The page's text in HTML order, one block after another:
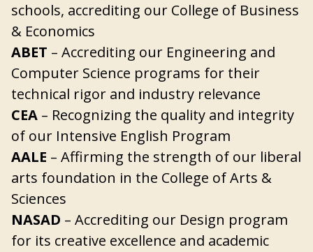
schools, accrediting our College of Business
& Economics
ABET – Accrediting our Engineering and
Computer Science programs for their
technical rigor and industry relevance
CEA – Recognizing the quality and integrity
of our Intensive English Program
AALE – Affirming the strength of our liberal
arts foundation in the College of Arts &
Sciences
NASAD – Accrediting our Design program
for its creative excellence and academic